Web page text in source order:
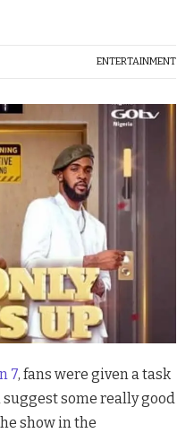
ENTERTAINMENT
7, fans were given a task
some really good
show in the